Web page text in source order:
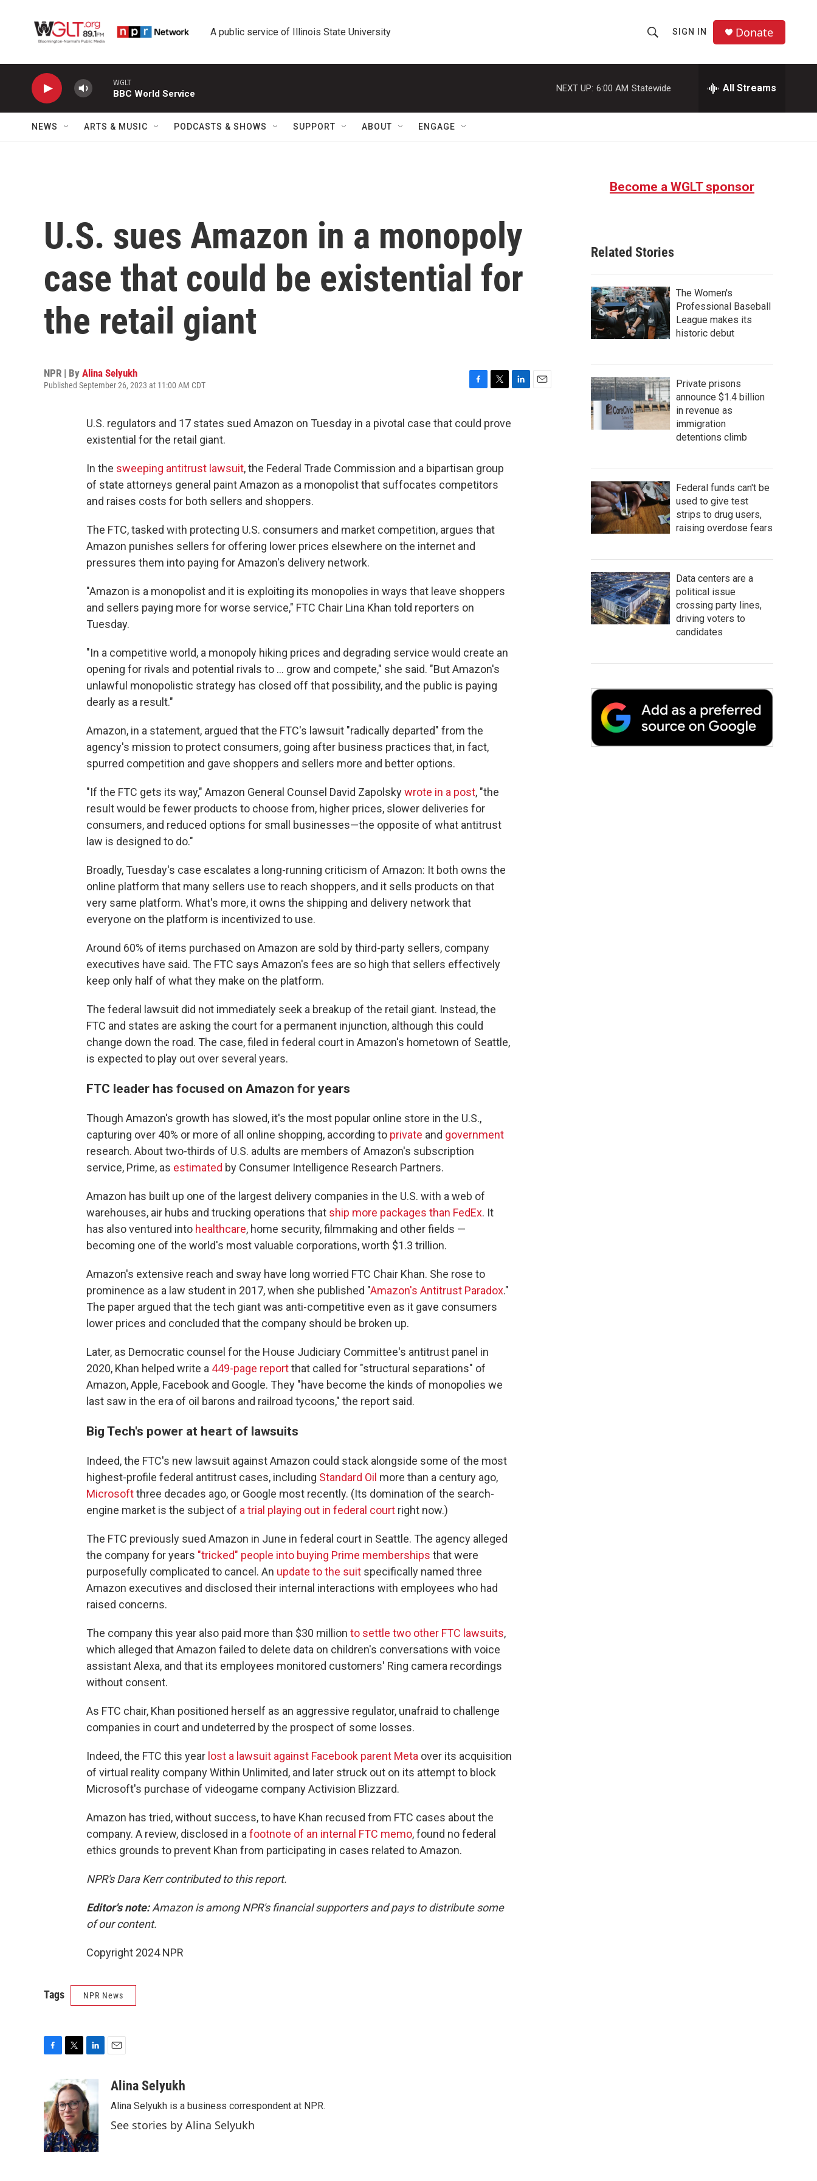
A public service of Illinois State University
h
o
w
a
r
SIGN IN Donate
WGLT
BBC World Service
NEXT UP: 6:00 AM Statewide All Streams
NEWS ARTS & MUSIC PODCASTS & SHOWS SUPPORT ABOUT ENGAGE
U.S. sues Amazon in a monopoly
case that could be existential for
the retail giant
NPR | By Alina Selyukh
Published September 26, 2023 at 11:00 AM CDT
c
e
o
k
i
t
r
U.S. regulators and 17 states sued Amazon on Tuesday in a pivotal case that could prove
existential for the retail giant.
In the sweeping antitrust lawsuit, the Federal Trade Commission and a bipartisan group
of state attorneys general paint Amazon as a monopolist that suffocates competitors
and raises costs for both sellers and shoppers.
The FTC, tasked with protecting U.S. consumers and market competition, argues that
Amazon punishes sellers for offering lower prices elsewhere on the internet and
pressures them into paying for Amazon's delivery network.
"Amazon is a monopolist and it is exploiting its monopolies in ways that leave shoppers
and sellers paying more for worse service," FTC Chair Lina Khan told reporters on
Tuesday.
"In a competitive world, a monopoly hiking prices and degrading service would create an
opening for rivals and potential rivals to ... grow and compete," she said. "But Amazon's
unlawful monopolistic strategy has closed off that possibility, and the public is paying
dearly as a result."
Amazon, in a statement, argued that the FTC's lawsuit "radically departed" from the
agency's mission to protect consumers, going after business practices that, in fact,
spurred competition and gave shoppers and sellers more and better options.
"If the FTC gets its way," Amazon General Counsel David Zapolskywrote in a post, "the
result would be fewer products to choose from, higher prices, slower deliveries for
consumers, and reduced options for small businesses—the opposite of what antitrust
law is designed to do."
Broadly, Tuesday's case escalates a long-running criticism of Amazon: It both owns the
online platform that many sellers use to reach shoppers, and it sells products on that
very same platform. What's more, it owns the shipping and delivery network that
everyone on the platform is incentivized to use.
Around 60% of items purchased on Amazon are sold by third-party sellers, company
executives have said. The FTC says Amazon's fees are so high that sellers effectively
keep only half of what they make on the platform.
The federal lawsuit did not immediately seek a breakup of the retail giant. Instead, the
FTC and states are asking the court for a permanent injunction, although this could
change down the road. The case, filed in federal court in Amazon's hometown of Seattle,
is expected to play out over several years.
FTC leader has focused on Amazon for years
Though Amazon's growth has slowed, it's the most popular online store in the U.S.,
capturing over 40% or more of all online shopping, according to private and government
research. About two-thirds of U.S. adults are members of Amazon's subscription
service, Prime, as estimated by Consumer Intelligence Research Partners.
Amazon has built up one of the largest delivery companies in the U.S. with a web of
warehouses, air hubs and trucking operations that ship more packages than FedEx. It
has also ventured into healthcare, home security, filmmaking and other fields —
becoming one of the world's most valuable corporations, worth $1.3 trillion.
Amazon's extensive reach and sway have long worried FTC Chair Khan. She rose to
prominence as a law student in 2017, when she published "Amazon's Antitrust Paradox."
The paper argued that the tech giant was anti-competitive even as it gave consumers
lower prices and concluded that the company should be broken up.
Later, as Democratic counsel for the House Judiciary Committee's antitrust panel in
2020, Khan helped write a 449-page reportthat called for "structural separations" of
Amazon, Apple, Facebook and Google. They "have become the kinds of monopolies we
last saw in the era of oil barons and railroad tycoons," the report said.
Big Tech's power at heart of lawsuits
Indeed, the FTC's new lawsuit against Amazon could stack alongside some of the most
highest-profile federal antitrust cases, including Standard Oil more than a century ago,
Microsoftthree decades ago, or Google most recently. (Its domination of the search-
engine market is the subject of a trial playing out in federal court right now.)
The FTC previously sued Amazon in June in federal court in Seattle. The agency alleged
the company for years "tricked" people into buying Prime memberships that were
purposefully complicated to cancel. An update to the suit specifically named three
Amazon executives and disclosed their internal interactions with employees who had
raised concerns.
The company this year also paid more than $30 million to settle two other FTC lawsuits,
which alleged that Amazon failed to delete data on children's conversations with voice
assistant Alexa, and that its employees monitored customers' Ring camera recordings
without consent.
As FTC chair, Khan positioned herself as an aggressive regulator, unafraid to challenge
companies in court and undeterred by the prospect of some losses.
Indeed, the FTC this year lost a lawsuit against Facebook parent Meta over its acquisition
of virtual reality company Within Unlimited, and later struck out on its attempt to block
Microsoft's purchase of videogame company Activision Blizzard.
Amazon has tried, without success, to have Khan recused from FTC cases about the
company. A review, disclosed in a footnote of an internal FTC memo, found no federal
ethics grounds to prevent Khan from participating in cases related to Amazon.
NPR's Dara Kerr contributed to this report.
Editor's note:Amazon is among NPR's financial supporters and pays to distribute some
of our content.
Copyright 2024 NPR
Tags NPR News
b
o
o
k
i
t
t
e
r
n
k
e
d
I
n
a
Alina Selyukh
Alina Selyukh is a business correspondent at NPR.
See stories by Alina Selyukh
Become a WGLT sponsor
Related Stories
The Women's
Professional Baseball
League makes its
historic debut
Private prisons
announce $1.4 billion
in revenue as
immigration
detentions climb
Federal funds can't be
used to give test
strips to drug users,
raising overdose fears
Data centers are a
political issue
crossing party lines,
driving voters to
candidates